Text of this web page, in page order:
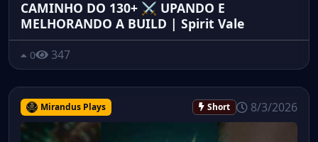
CAMINHO DO 130+ ⚔️ UPANDO E
MELHORANDO A BUILD | Spirit Vale
0 347
Mirandus Plays Short 8/3/2026